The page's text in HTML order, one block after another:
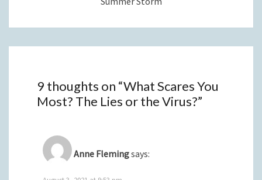
9 thoughts on “What Scares You
Most? The Lies or the Virus?”
Anne Flemingsays: